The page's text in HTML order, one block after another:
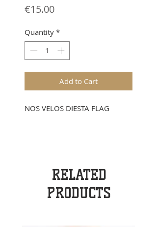
€15.00Price
Quantity *
Add to Cart
NOS VELOS DIESTA FLAG
RELATED
PRODUCTS